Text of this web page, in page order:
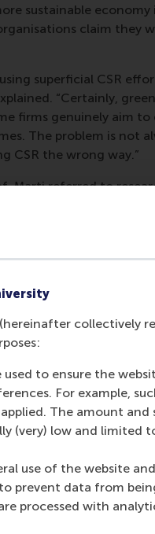
collectively
to ensure the
For example,
The amount and
(very) low and limited
use of the website
prevent data from
processed with
sustainable economy
claim they
superficial CSR
“Certainly,
firms genuinely aim
The problem is not
CSR the wrong way.”
Marti referred to
two main ways in
impact it purports
as a
are the kinds of
to commit around
Management,
programme:Webinar -
is on Wednesday 26